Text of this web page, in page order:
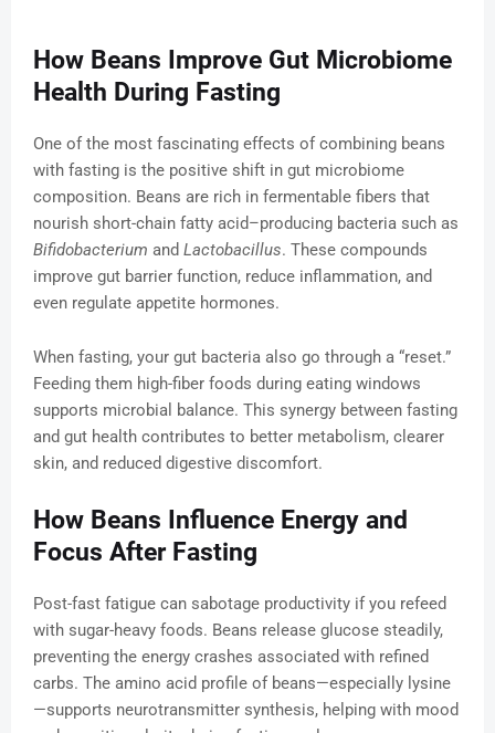
How Beans Improve Gut Microbiome
Health During Fasting
One of the most fascinating effects of combining beans
with fasting is the positive shift in gut microbiome
composition. Beans are rich in fermentable fibers that
nourish short-chain fatty acid–producing bacteria such as
Bifidobacterium and Lactobacillus. These compounds
improve gut barrier function, reduce inflammation, and
even regulate appetite hormones.
When fasting, your gut bacteria also go through a “reset.”
Feeding them high-fiber foods during eating windows
supports microbial balance. This synergy between fasting
and gut health contributes to better metabolism, clearer
skin, and reduced digestive discomfort.
How Beans Influence Energy and
Focus After Fasting
Post-fast fatigue can sabotage productivity if you refeed
with sugar-heavy foods. Beans release glucose steadily,
preventing the energy crashes associated with refined
carbs. The amino acid profile of beans—especially lysine
—supports neurotransmitter synthesis, helping with mood